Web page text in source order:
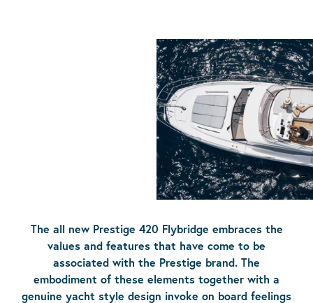
The all new Prestige 420 Flybridge embraces the
values and features that have come to be
associated with the Prestige brand. The
embodiment of these elements together with a
genuine yacht style design invoke on board feelings